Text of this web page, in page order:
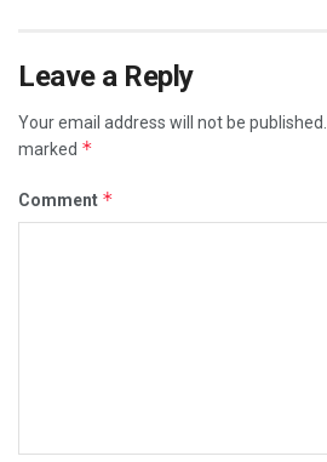
Leave a Reply
Your email address will not be published.
marked *
Comment *